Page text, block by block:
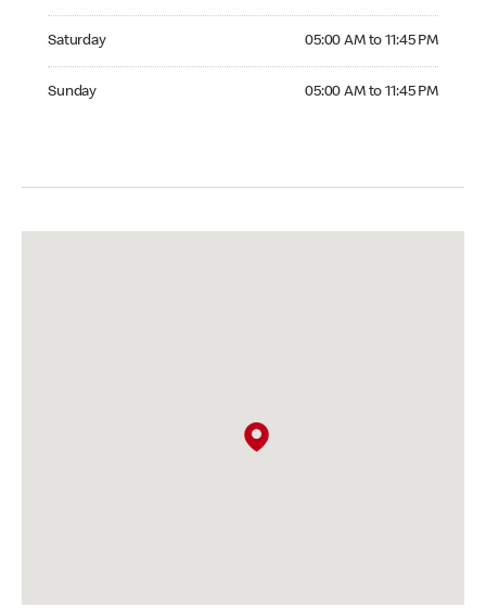
Saturday 05:00 AM to 11:45 PM
Sunday 05:00 AM to 11:45 PM